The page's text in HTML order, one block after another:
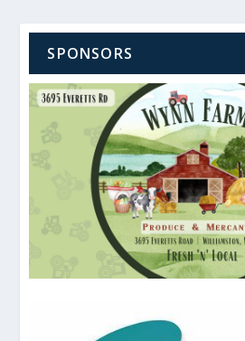
SPONSORS